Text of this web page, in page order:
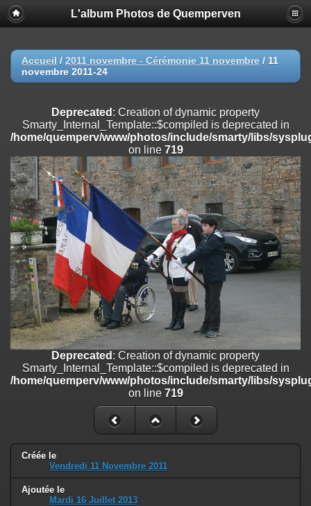
Deprecated
: Creation of dynamic property
Smarty_Internal_Extension_Handler::$registerPlugin is deprecated in
on line
Deprecated: Creation of dynamic property
/home/quemperv/www/photos/include/smarty/libs/sysplugins/
on line
Deprecated: Creation of dynamic property
Smarty_Internal_Extension_Handler::$append is deprecated in
/home/quemperv/www/photos/include/smarty/libs/sysplugins/
on line182
Deprecated: Creation of dynamic property
Smarty_Internal_Extension_Handler::$getTemplateVars is deprecated
/home/quemperv/www/photos/include/smarty/libs/sysplugins/
on line182
Deprecated: Creation of dynamic property
Smarty_Internal_Extension_Handler::$unregisterFilter is deprecated in
/home/quemperv/www/photos/include/smarty/libs/sysplugins/
on line182
Deprecated: Creation of dynamic property
Smarty_Internal_Template::$compiled is deprecated in
/home/quemperv/www/photos/include/smarty/libs/sysplugins/
on line719
: Creation of dynamic property Smarty_Variable::$do_else
/home/quemperv/www/photos/_data/templates_c/
on line82
L'album Photos de Quemperven
Accueil / 2011 novembre - Cérémonie 11 novembre / 11
novembre 2011-24
Deprecated : Creation of dynamic property
Smarty_Internal_Template::$compiled is deprecated in
/home/quemperv/www/photos/include/smarty/libs/
on line 719
Deprecated : Creation of dynamic property
Smarty_Internal_Template::$compiled is deprecated in
/home/quemperv/www/photos/include/smarty/libs/
on line 719
Créée le
Vendredi 11 Novembre 2011
Ajoutée le
Mardi 16 Juillet 2013